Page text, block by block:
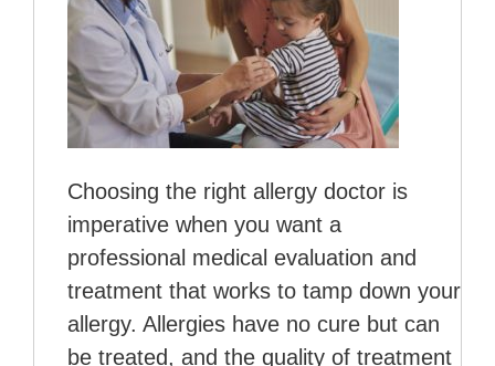
Choosing the right allergy doctor is
imperative when you want a
professional medical evaluation and
treatment that works to tamp down your
allergy. Allergies have no cure but can
be treated, and the quality of treatment